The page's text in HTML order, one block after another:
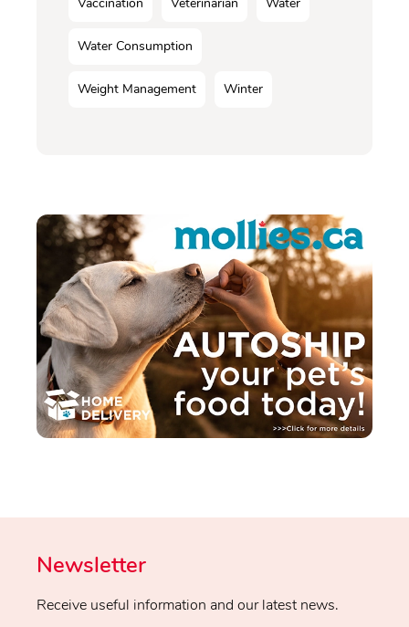
Water Consumption
Weight Management Winter
Newsletter
Receive useful information and our latest news.